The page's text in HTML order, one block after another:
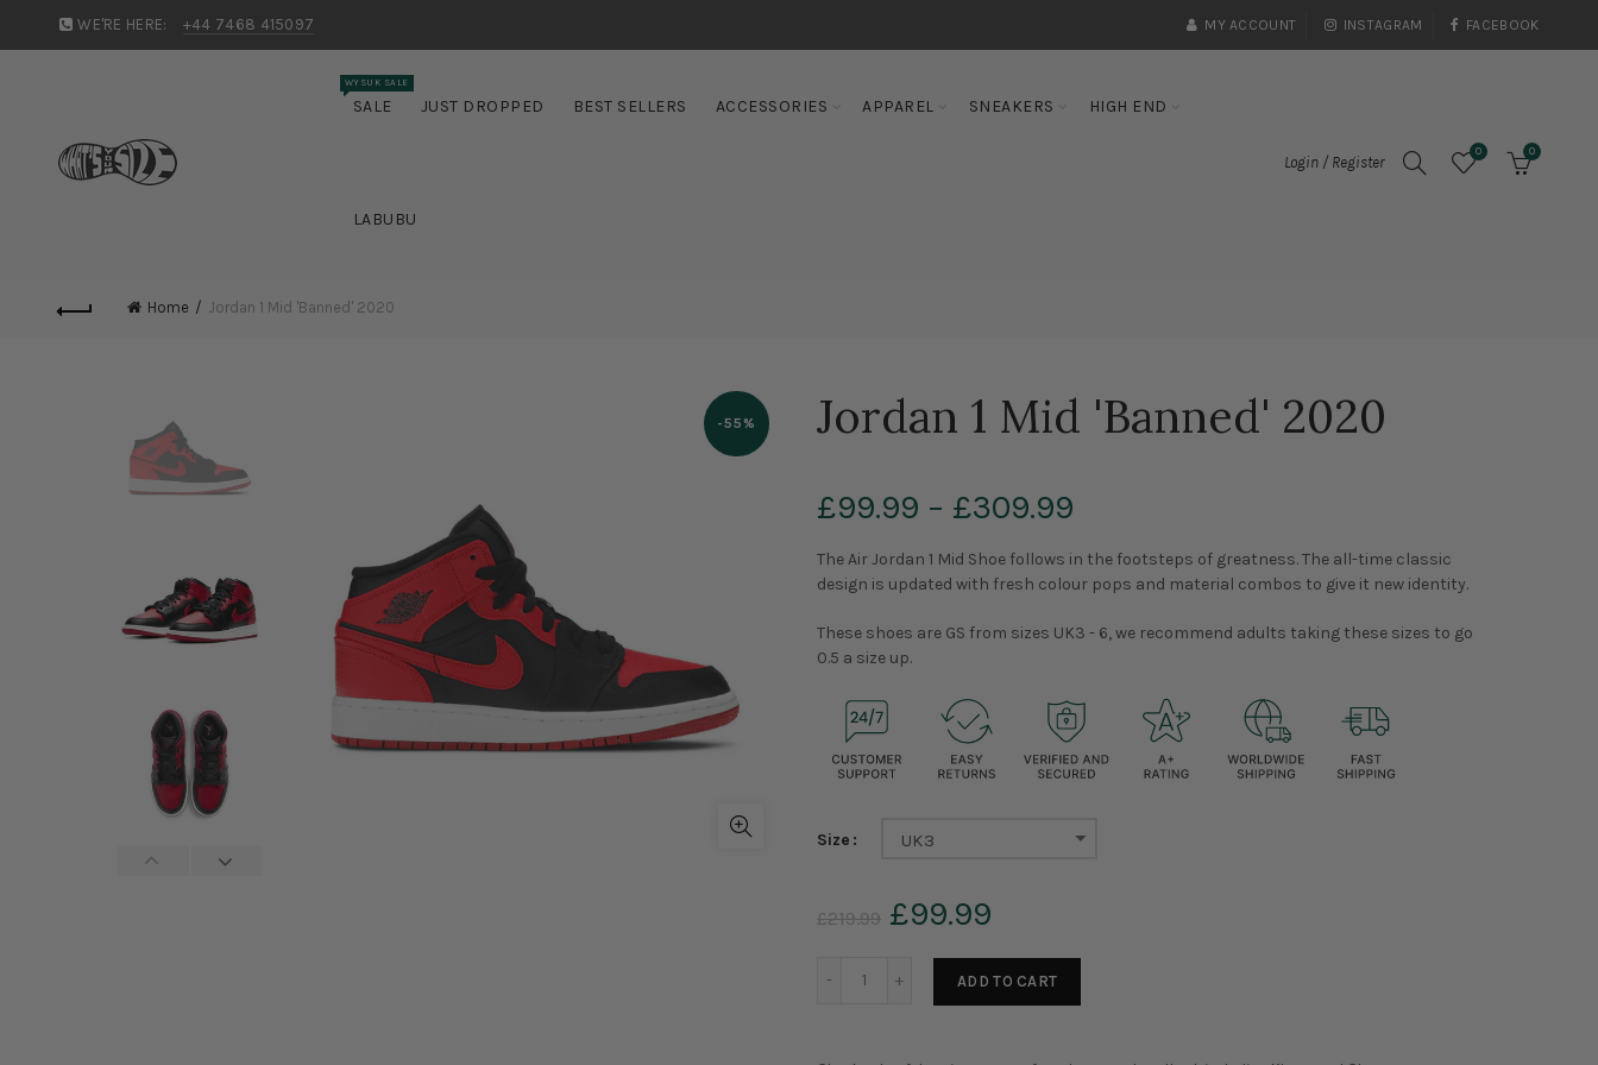
WE'RE HERE: +44 7468 415097 MY ACCOUNT INSTAGRAM FACEBOOK
SALE
WYSUK SALE
JUST DROPPED BEST SELLERS ACCESSORIES APPAREL SNEAKERS HIGH END
LABUBU
Login / Register
0 0
Home Jordan 1 Mid 'Banned' 2020
-55% Jordan 1 Mid 'Banned' 2020
£99.99 – £309.99
The Air Jordan 1 Mid Shoe follows in the footsteps of greatness. The all-time classic
design is updated with fresh colour pops and material combos to give it new identity.
These shoes are GS from sizes UK3 - 6, we recommend adults taking these sizes to go
0.5 a size up.
Size UK3
£219.99 £99.99
ADD TO CART